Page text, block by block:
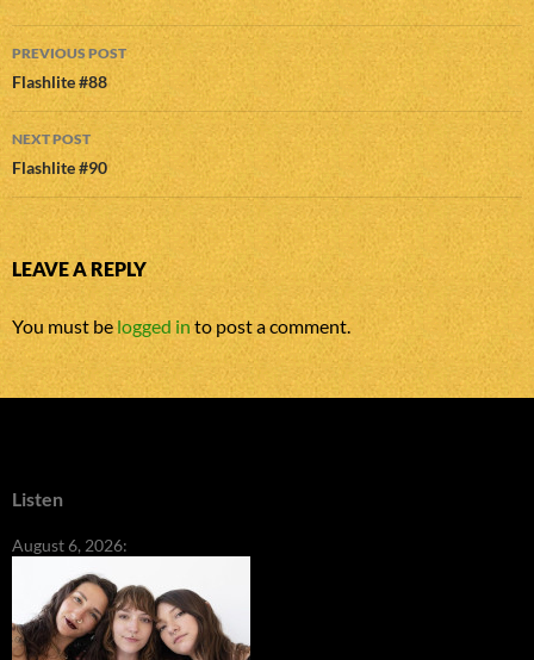
Post
navigation
PREVIOUS POST
Flashlite #88
NEXT POST
Flashlite #90
LEAVE A REPLY
You must belogged into post a comment.
Listen
August 6, 2026: